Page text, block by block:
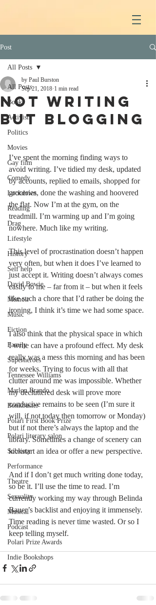
Post
All Posts
Books
Activism
Politics
Movies
Gay film
Comedy
Lockdown
Reading
Drag
Lifestyle
History
Self help
David Bowie
Memoir
Music
Fiction
Family
Superheroes
Tennessee Williams
Marlon Brando
Bonkbuster
Polari First Book Prize
Polari literary salon
Sobriety
Performance
Theatre
Sexuality
Musical
Podcast
Polari Prize Awards
Indie Bookshops
All Posts
Not writing
but blogging
by Paul Burston
Sep 21, 2018 1 min read
I’ve spent the morning finding ways to
avoid writing. I’ve tidied my desk, updated
by accounts, replied to emails, shopped for
groceries, done the washing and hoovered
the flat. Now I’m at the gym, on the
treadmill. I’m warming up and I’m going
nowhere. Much like my writing.
This level of procrastination doesn’t happen
very often, but when it does I’ve learned to
just accept it. Writing doesn’t always comes
easily to me – far from it – but when it feels
like such a chore that I’d rather be doing the
ironing, I think it’s time we had some space.
I also think that the physical space in which
I write can have a profound effect. My desk
really was a mess this morning and has been
for weeks. Trying to focus with all that
clutter around me was impossible. Whether
my decluttered desk will prove more
conducive remains to be seen (I’m sure it
will, if not today then tomorrow or Monday)
but if not there’s always the laptop and the
library. Sometimes a change of scenery can
kickstart an idea or offer a new perspective.
And if I don’t get much writing done today,
so be it. I’ll use the time to read. I’m
currently working my way through Belinda
Bauer’s backlist and enjoying it immensely.
Time reading is never time wasted. Or so I
keep telling myself.